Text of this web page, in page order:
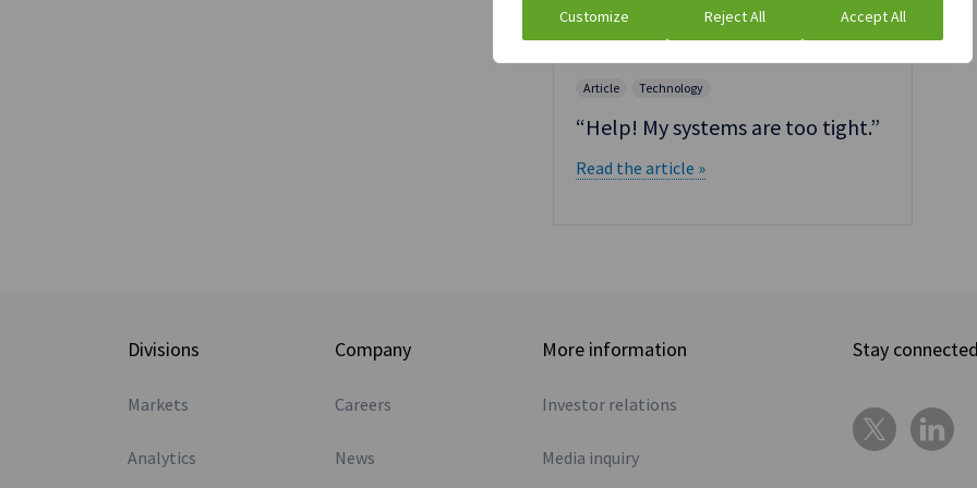
Customize Reject All Accept All
Article Technology
“Help! My systems are too tight.”
Read the article »
Divisions
Markets
Analytics
Company
Careers
News
More information
Investor relations
Media inquiry
Stay